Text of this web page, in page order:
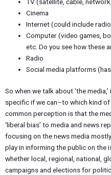
Cinema
Internet (could include
Computer (video games,
etc. Do you see how these
Radio
Social media platforms
So when we talk about ‘the
specific if we can–to which kind
common perception is that the
‘liberal bias’ to media and news
focusing on the news media
play in informing the public on the
whether local, regional, national,
campaigns and elections for